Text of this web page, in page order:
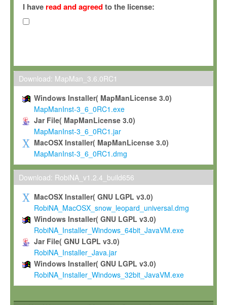
(hereinafter "MPI") and is owned by and copyrighted
Gesellschaft zur Förderung der Wissenschaften e.V.
hereinafter collectively “Max-Planck”).
Max-Planck grants you a non-exclusive, non-transferable, free
To install the Software on computers owned, leased or
To use and execute the Software for the sole purpose of
commercial scientific research.
To modify the Software in order to adapt the Software to
scientific needs.
Any other use, in particular any use for commercial purposes,
not be made available in any form to any third party without
permission.
Grant-back License
If you modify and/or improve the Software in the course of
shall inform Max-Planck accordingly, and grant Max-Planck a
irrevocable, royalty-free license to any such modifications and
be entitled to use such modifications and improvements, and
and improvements together with the Software and any future
Software. Max-Planck will reference your contribution
I have read and agreedto the license:
Download: MapMan_3.6.0RC1
Windows Installer( MapManLicense 3.0)
MapManInst-3_6_0RC1.exe
Jar File( MapManLicense 3.0)
MapManInst-3_6_0RC1.jar
MacOSX Installer( MapManLicense 3.0)
MapManInst-3_6_0RC1.dmg
Download: RobiNA_v1.2.4_build656
MacOSX Installer( GNU LGPL v3.0)
RobiNA_MacOSX_snow_leopard_universal.dmg
Windows Installer( GNU LGPL v3.0)
RobiNA_Installer_Windows_64bit_JavaVM.exe
Jar File( GNU LGPL v3.0)
RobiNA_Installer_Java.jar
Windows Installer( GNU LGPL v3.0)
RobiNA_Installer_Windows_32bit_JavaVM.exe